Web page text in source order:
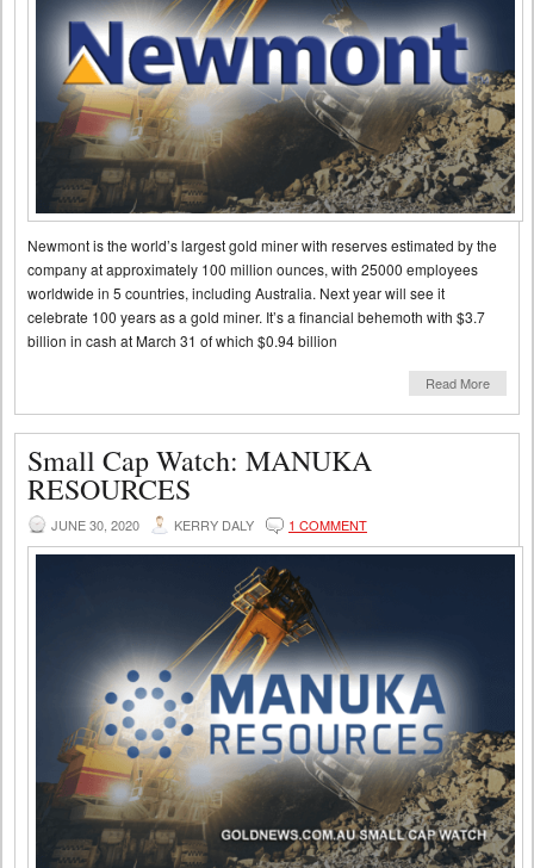
Newmont is the world’s largest gold miner with reserves estimated by the
company at approximately 100 million ounces, with 25000 employees
worldwide in 5 countries, including Australia. Next year will see it
celebrate 100 years as a gold miner. It’s a financial behemoth with $3.7
billion in cash at March 31 of which $0.94 billion
Read More
Small Cap Watch: MANUKA
RESOURCES
JUNE 30, 2020 KERRY DALY 1 COMMENT